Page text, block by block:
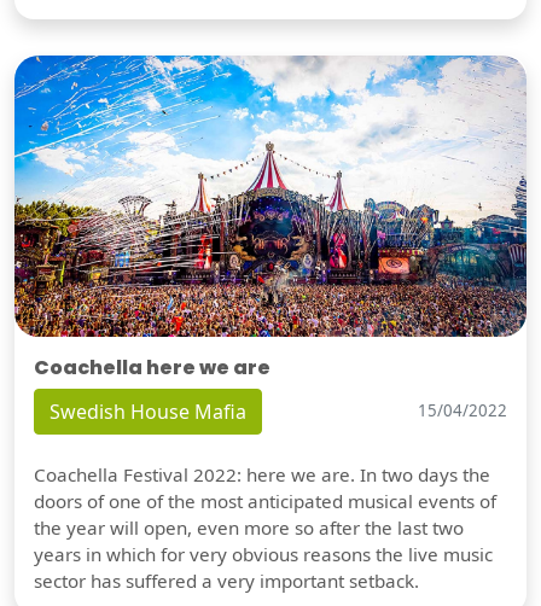
Coachella here we are
Swedish House Mafia 15/04/2022
Coachella Festival 2022: here we are. In two days the
doors of one of the most anticipated musical events of
the year will open, even more so after the last two
years in which for very obvious reasons the live music
sector has suffered a very important setback.